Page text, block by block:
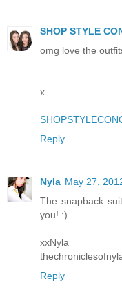
SHOP STYLE
omg love the
x
Reply
Nyla May 27,
The snapback
you! :)
xxNyla
Reply